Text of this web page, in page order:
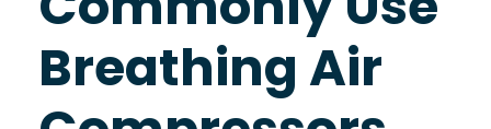
Breathing Air